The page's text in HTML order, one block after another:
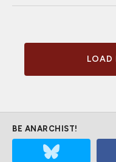
LOAD
BE ANARCHIST!